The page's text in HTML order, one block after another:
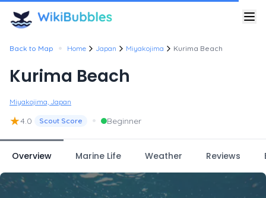
Back to Map • Home Japan Miyakojima Kurima Beach
Kurima Beach
Miyakojima, Japan
★4.0 Scout Score • Beginner
Overview Marine Life Weather Reviews